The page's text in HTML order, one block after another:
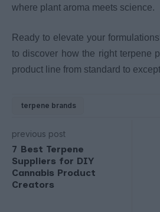
where plant aroma meets science.
Ready to elevate your
to discover how the right terpene
product line from standard to
terpene brands
previous post
7 Best Terpene
Suppliers for DIY
Cannabis Product
Creators